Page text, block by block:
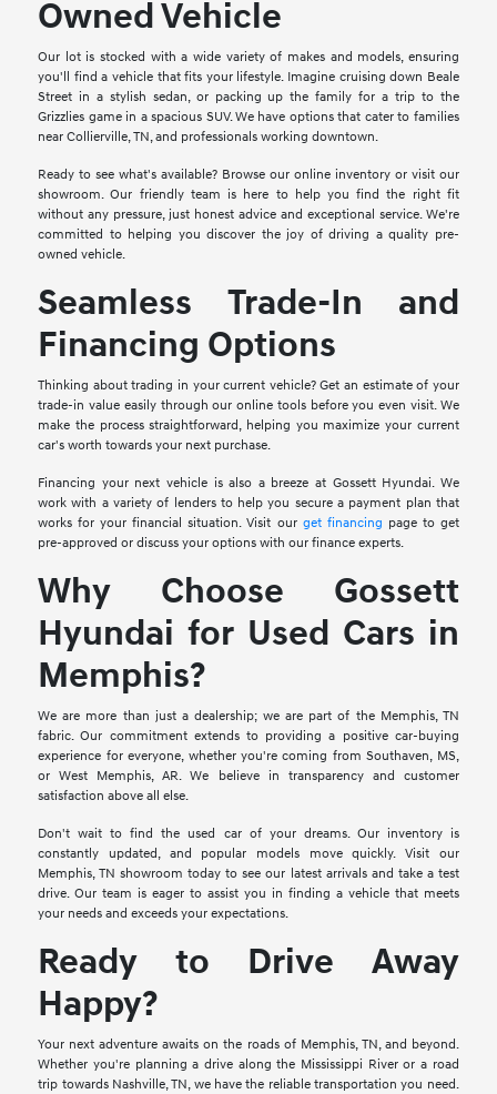
Owned Vehicle
Our lot is stocked with a wide variety of makes and models, ensuring
you'll find a vehicle that fits your lifestyle. Imagine cruising down Beale
Street in a stylish sedan, or packing up the family for a trip to the
Grizzlies game in a spacious SUV. We have options that cater to families
near Collierville, TN, and professionals working downtown.
Ready to see what's available? Browse our online inventory or visit our
showroom. Our friendly team is here to help you find the right fit
without any pressure, just honest advice and exceptional service. We're
committed to helping you discover the joy of driving a quality pre-
owned vehicle.
Seamless Trade-In and
Financing Options
Thinking about trading in your current vehicle? Get an estimate of your
trade-in value easily through our online tools before you even visit. We
make the process straightforward, helping you maximize your current
car's worth towards your next purchase.
Financing your next vehicle is also a breeze at Gossett Hyundai. We
work with a variety of lenders to help you secure a payment plan that
works for your financial situation. Visit our get financing page to get
pre-approved or discuss your options with our finance experts.
Why Choose Gossett
Hyundai for Used Cars in
Memphis?
We are more than just a dealership; we are part of the Memphis, TN
fabric. Our commitment extends to providing a positive car-buying
experience for everyone, whether you're coming from Southaven, MS,
or West Memphis, AR. We believe in transparency and customer
satisfaction above all else.
Don't wait to find the used car of your dreams. Our inventory is
constantly updated, and popular models move quickly. Visit our
Memphis, TN showroom today to see our latest arrivals and take a test
drive. Our team is eager to assist you in finding a vehicle that meets
your needs and exceeds your expectations.
Ready to Drive Away
Happy?
Your next adventure awaits on the roads of Memphis, TN, and beyond.
Whether you're planning a drive along the Mississippi River or a road
trip towards Nashville, TN, we have the reliable transportation you need.